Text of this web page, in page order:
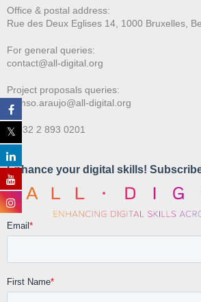
Office & postal address:
Rue des Deux Eglises 14, 1000 Bruxelles,
For general queries:
contact@all-digital.org
Project proposals queries:
afonso.araujo@all-digital.org
T. +32 2 893 0201